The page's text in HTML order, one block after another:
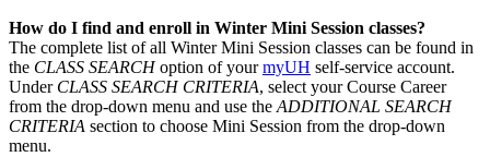
How do I find and enroll in Winter Mini Session classes?
The complete list of all Winter Mini Session classes can be found in
the CLASS SEARCHoption of yourmyUH self-service account.
Under CLASS SEARCH CRITERIA, select your Course Career
from the drop-down menu and use the ADDITIONAL SEARCH
CRITERIA section to choose Mini Session from the drop-down
menu.